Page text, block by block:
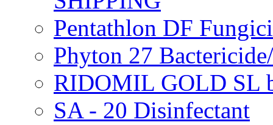
Pentathlon DF
Phyton 27
RIDOMIL GOLD SL
SA - 20 Disinfectant